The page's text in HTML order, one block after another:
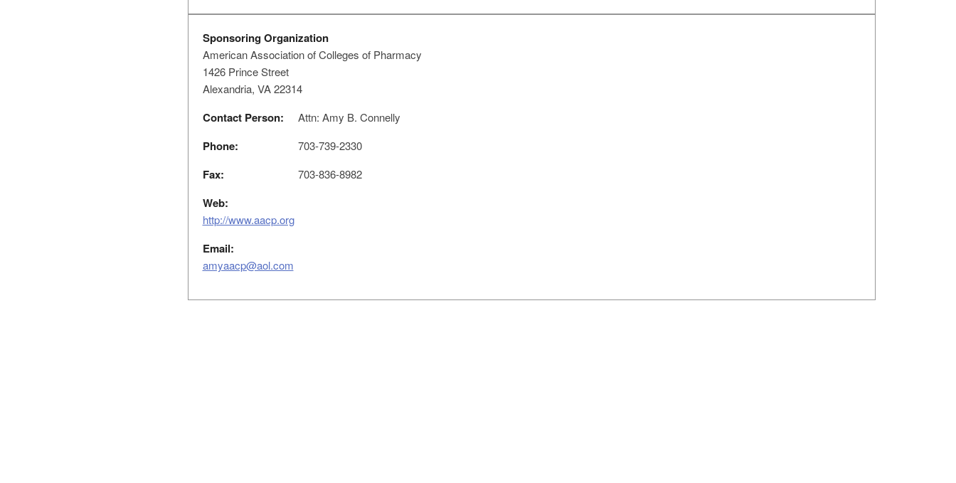
Sponsoring Organization
American Association of Colleges of Pharmacy
1426 Prince Street
Alexandria, VA 22314
Contact Person: Attn: Amy B. Connelly
Phone: 703-739-2330
Fax: 703-836-8982
Web:
http://www.aacp.org
Email:
amyaacp@aol.com